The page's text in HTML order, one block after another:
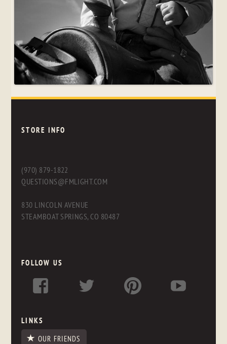
STORE INFO
(970) 879-1822
QUESTIONS@FMLIGHT.COM
830 LINCOLN AVENUE
STEAMBOAT SPRINGS, CO 80487
FOLLOW US
LINKS
OUR FRIENDS